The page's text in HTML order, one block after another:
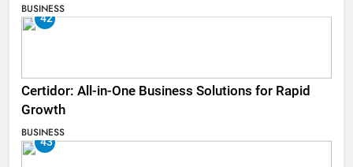
BUSINESS
42
Certidor: All-in-One Business Solutions for Rapid
Growth
BUSINESS
43